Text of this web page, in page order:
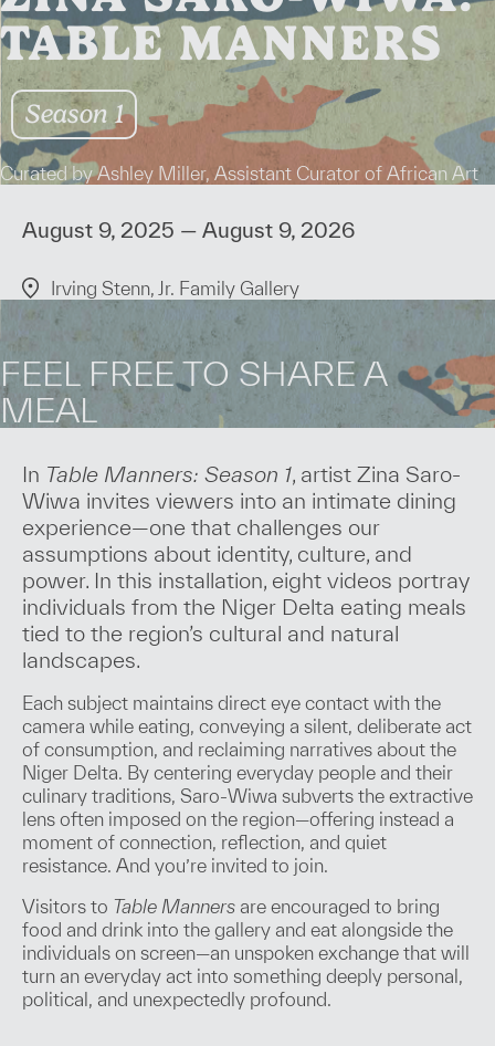
TABLE MANNERS
Season 1
Curated by Ashley Miller, Assistant Curator of African Art
August 9, 2025 — August 9, 2026
Irving Stenn, Jr. Family Gallery
FEEL FREE TO SHARE A
MEAL
In Table Manners: Season 1, artist Zina Saro-
Wiwa invites viewers into an intimate dining
experience—one that challenges our
assumptions about identity, culture, and
power. In this installation, eight videos portray
individuals from the Niger Delta eating meals
tied to the region’s cultural and natural
landscapes.
Each subject maintains direct eye contact with the
camera while eating, conveying a silent, deliberate act
of consumption, and reclaiming narratives about the
Niger Delta. By centering everyday people and their
culinary traditions, Saro-Wiwa subverts the extractive
lens often imposed on the region—offering instead a
moment of connection, reflection, and quiet
resistance. And you’re invited to join.
Visitors to Table Manners are encouraged to bring
food and drink into the gallery and eat alongside the
individuals on screen—an unspoken exchange that will
turn an everyday act into something deeply personal,
political, and unexpectedly profound.